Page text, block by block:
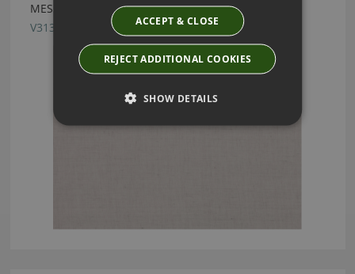
MESSINA PORRIDGE FABRIC BY VILLA NOVA
V3137/05
ACCEPT & CLOSE
REJECT ADDITIONAL COOKIES
SHOW DETAILS